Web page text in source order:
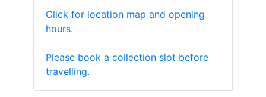
WalkwaysClick for location map and opening
hours.
Please book a collection slot before
travelling.